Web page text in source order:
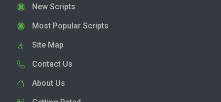
New Scripts
Most Popular Scripts
Site Map
Contact Us
About Us